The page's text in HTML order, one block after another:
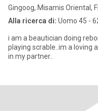
Gingoog, Misamis Oriental,
Alla ricerca di: Uomo 45 -
i am a beautician doing
playing scrable..im a loving and caring woman..i am a good partner
in my partner..